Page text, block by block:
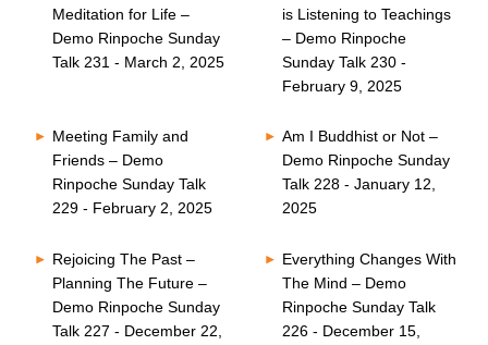
Meditation for Life –
Demo Rinpoche Sunday
Talk 231 - March 2, 2025
is Listening to Teachings
– Demo Rinpoche
Sunday Talk 230 -
February 9, 2025
Meeting Family and
Friends – Demo
Rinpoche Sunday Talk
229 - February 2, 2025
Am I Buddhist or Not –
Demo Rinpoche Sunday
Talk 228 - January 12,
2025
Rejoicing The Past –
Planning The Future –
Demo Rinpoche Sunday
Talk 227 - December 22,
Everything Changes With
The Mind – Demo
Rinpoche Sunday Talk
226 - December 15,